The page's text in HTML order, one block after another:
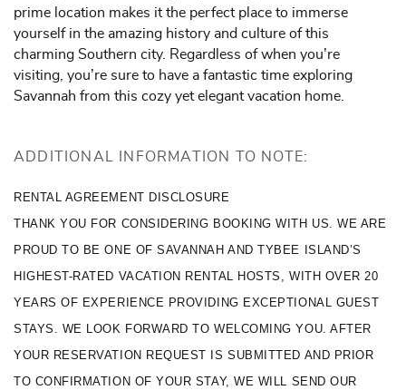
prime location makes it the perfect place to immerse
yourself in the amazing history and culture of this
charming Southern city. Regardless of when you’re
visiting, you’re sure to have a fantastic time exploring
Savannah from this cozy yet elegant vacation home.
ADDITIONAL INFORMATION TO NOTE:
RENTAL AGREEMENT DISCLOSURE
THANK YOU FOR CONSIDERING BOOKING WITH US. WE ARE
PROUD TO BE ONE OF SAVANNAH AND TYBEE ISLAND’S
HIGHEST-RATED VACATION RENTAL HOSTS, WITH OVER 20
YEARS OF EXPERIENCE PROVIDING EXCEPTIONAL GUEST
STAYS. WE LOOK FORWARD TO WELCOMING YOU. AFTER
YOUR RESERVATION REQUEST IS SUBMITTED AND PRIOR
TO CONFIRMATION OF YOUR STAY, WE WILL SEND OUR